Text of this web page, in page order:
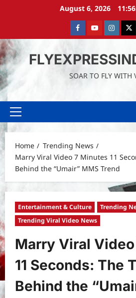
August 6, 2026
FacebookYoutubeinstagram
SOAR TO FLY WITH
Primary
Home
Trending News
Marry Viral Video 7 Minutes 11
Behind the “Umair” MMS Trend
Entertainment & Culture
Trending
Trending Viral Video News
Marry Viral
11 Seconds: The
Behind the